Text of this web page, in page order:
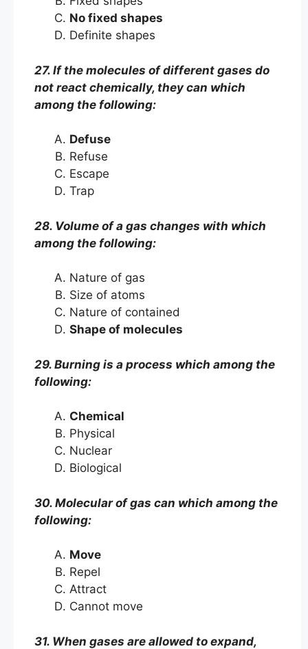
No fixed shapes
Definite shapes
27. If the molecules of different gases do
not react chemically, they can which
among the following:
Defuse
Refuse
Escape
Trap
28. Volume of a gas changes with which
among the following:
Nature of gas
Size of atoms
Nature of contained
Shape of molecules
29. Burning is a process which among the
following:
Chemical
Physical
Nuclear
Biological
30. Molecular of gas can which among the
following:
Move
Repel
Attract
Cannot move
31. When gases are allowed to expand,